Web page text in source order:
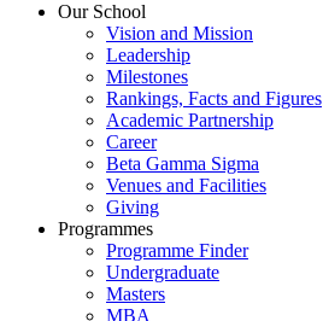
Our School
Vision and Mission
Leadership
Milestones
Rankings, Facts and Figures
Academic Partnership
Career
Beta Gamma Sigma
Venues and Facilities
Giving
Programmes
Programme Finder
Undergraduate
Masters
MBA